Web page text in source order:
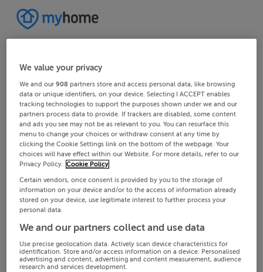
We value your privacy
We and our908 partners store and access personal data, like browsing
data or unique identifiers, on your device. Selecting I ACCEPT enables
tracking technologies to support the purposes shown under we and our
partners process data to provide. If trackers are disabled, some content
and ads you see may not be as relevant to you. You can resurface this
menu to change your choices or withdraw consent at any time by
clicking the Cookie Settings link on the bottom of the webpage. Your
choices will have effect within our Website. For more details, refer to our
Privacy Policy. Cookie Policy
Certain vendors, once consent is provided by you to the storage of
information on your device and/or to the access of information already
stored on your device, use legitimate interest to further process your
personal data.
We and our partners collect and use data
Use precise geolocation data. Actively scan device characteristics for
identification. Store and/or access information on a device. Personalised
advertising and content, advertising and content measurement, audience
research and services development.